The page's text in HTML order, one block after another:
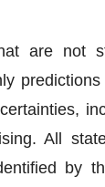
are not
All
by